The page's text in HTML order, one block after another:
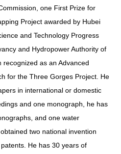
one First Prize for
Project awarded by Hubei
and Technology Progress
and Hydropower Authority of
as an Advanced
for the Three Gorges Project. He
in international or domestic
and one monograph, he has
and one water
two national invention
He has 30 years of